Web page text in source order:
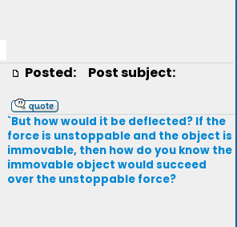
Posted: Post subject:
`But how would it be deflected? If the
force is unstoppable and the object is
immovable, then how do you know the
immovable object would succeed
over the unstoppable force?